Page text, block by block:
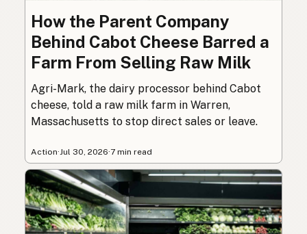
How the Parent Company
Behind Cabot Cheese Barred a
Farm From Selling Raw Milk
Agri-Mark, the dairy processor behind Cabot
cheese, told a raw milk farm in Warren,
Massachusetts to stop direct sales or leave.
Action· Jul 30, 2026·7 min read